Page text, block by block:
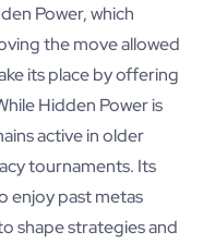
Power, which
the move allowed
its place by offering
Hidden Power is
active in older
tournaments. Its
enjoy past metas
shape strategies and